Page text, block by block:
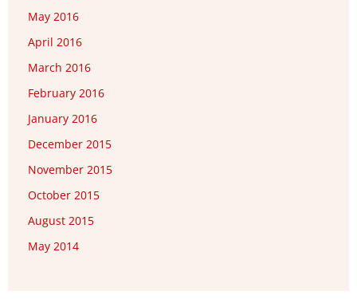
May 2016
April 2016
March 2016
February 2016
January 2016
December 2015
November 2015
October 2015
August 2015
May 2014